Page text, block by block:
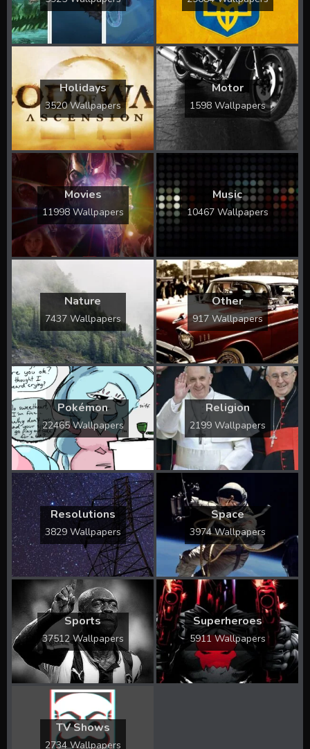
Holidays
3520 Wallpapers
Motor
1598 Wallpapers
Movies
11998 Wallpapers
Music
10467 Wallpapers
Nature
7437 Wallpapers
Other
917 Wallpapers
Pokémon
22465 Wallpapers
Religion
2199 Wallpapers
Resolutions
3829 Wallpapers
Space
3974 Wallpapers
Sports
37512 Wallpapers
Superheroes
5911 Wallpapers
TV Shows
2734 Wallpapers